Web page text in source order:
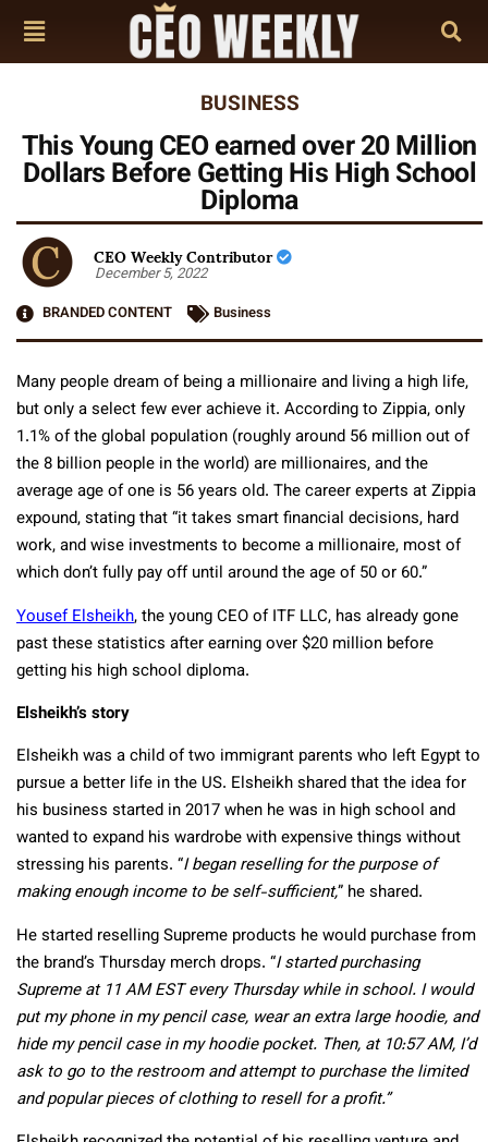
BUSINESS
This Young CEO earned over 20 Million
Dollars Before Getting His High School
Diploma
CEO Weekly Contributor
December 5, 2022
BRANDED CONTENT
Business
Many people dream of being a millionaire and living a high life,
but only a select few ever achieve it. According to Zippia, only
1.1% of the global population (roughly around 56 million out of
the 8 billion people in the world) are millionaires, and the
average age of one is 56 years old. The career experts at Zippia
expound, stating that “it takes smart financial decisions, hard
work, and wise investments to become a millionaire, most of
which don’t fully pay off until around the age of 50 or 60.”
Yousef Elsheikh, the young CEO of ITF LLC, has already gone
past these statistics after earning over $20 million before
getting his high school diploma.
Elsheikh’s story
Elsheikh was a child of two immigrant parents who left Egypt to
pursue a better life in the US. Elsheikh shared that the idea for
his business started in 2017 when he was in high school and
wanted to expand his wardrobe with expensive things without
stressing his parents. “I began reselling for the purpose of
making enough income to be self-sufficient,” he shared.
He started reselling Supreme products he would purchase from
the brand’s Thursday merch drops. “I started purchasing
Supreme at 11 AM EST every Thursday while in school. I would
put my phone in my pencil case, wear an extra large hoodie, and
hide my pencil case in my hoodie pocket. Then, at 10:57 AM, I’d
ask to go to the restroom and attempt to purchase the limited
and popular pieces of clothing to resell for a profit.”